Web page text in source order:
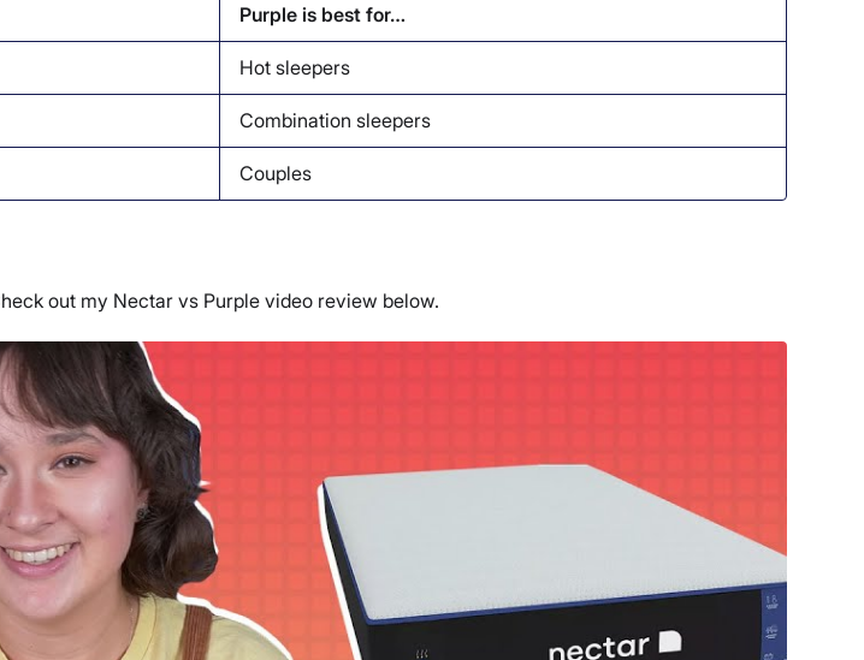
Purple is best for…
Hot sleepers
Combination sleepers
Couples
out my Nectar vs Purple video review below.